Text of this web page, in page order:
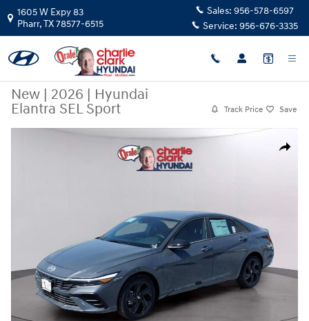
Skip to main content
1605 W Expy 83
Pharr,TX78577-6515
Sales: 956-578-6597
Service: 956-676-3335
New | 2026 | Hyundai
Elantra SEL Sport
Track Price Save
Share
New 2026 Hyundai Elantra SEL Sport Sedan Photo 1 of 15